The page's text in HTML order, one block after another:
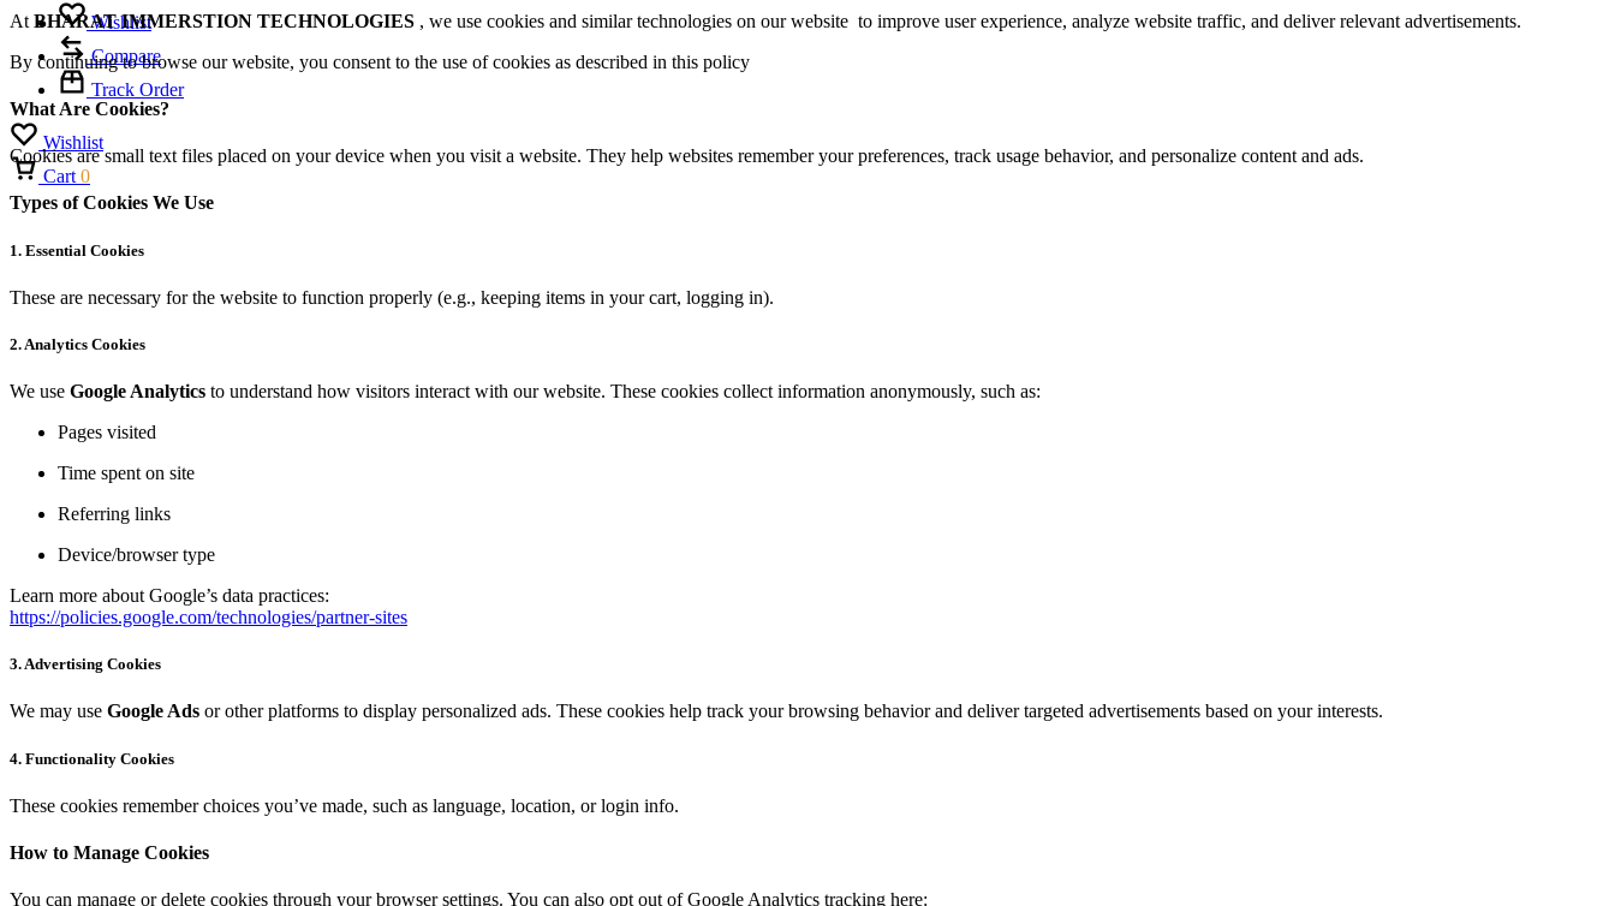
Wishlist
Compare
Track Order
Wishlist
Cart 0
At BHARAT IMMERSTION TECHNOLOGIES , we use cookies and similar technologies on our website to improve user experience, analyze website traffic, and deliver relevant advertisements.
By continuing to browse our website, you consent to the use of cookies as described in this policy
What Are Cookies?
Cookies are small text files placed on your device when you visit a website. They help websites remember your preferences, track usage behavior, and personalize content and ads.
Types of Cookies We Use
1. Essential Cookies
These are necessary for the website to function properly (e.g., keeping items in your cart, logging in).
2. Analytics Cookies
We use Google Analytics to understand how visitors interact with our website. These cookies collect information anonymously, such as:
Pages visited
Time spent on site
Referring links
Device/browser type
Learn more about Google’s data practices:
https://policies.google.com/technologies/partner-sites
3.Advertising Cookies
We may use Google Ads or other platforms to display personalized ads. These cookies help track your browsing behavior and deliver targeted advertisements based on your interests.
4. Functionality Cookies
These cookies remember choices you’ve made, such as language, location, or login info.
How to Manage Cookies
You can manage or delete cookies through your browser settings. You can also opt out of Google Analytics tracking here: